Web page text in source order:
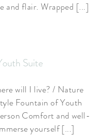
and flair. Wrapped [...]
Suite
will I live? / Nature
Fountain of Youth
Comfort and well-
yourself [...]